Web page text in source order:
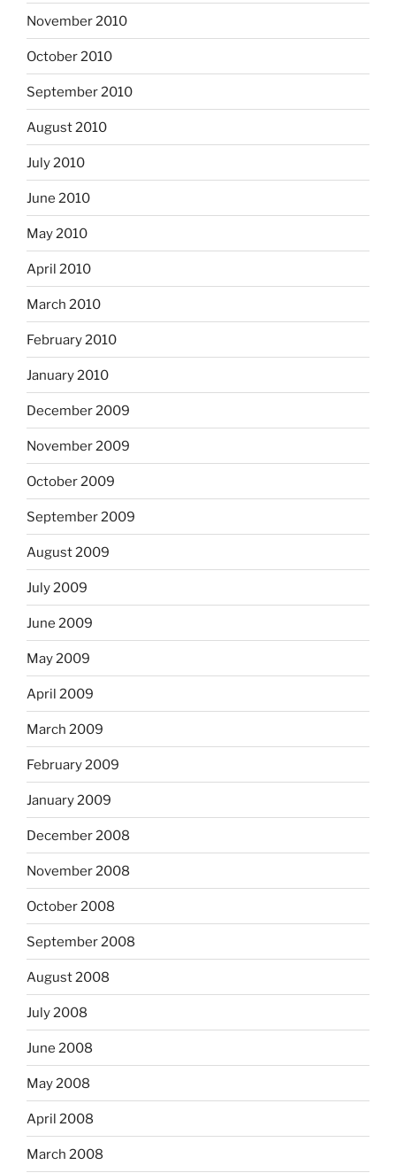
November 2010
October 2010
September 2010
August 2010
July 2010
June 2010
May 2010
April 2010
March 2010
February 2010
January 2010
December 2009
November 2009
October 2009
September 2009
August 2009
July 2009
June 2009
May 2009
April 2009
March 2009
February 2009
January 2009
December 2008
November 2008
October 2008
September 2008
August 2008
July 2008
June 2008
May 2008
April 2008
March 2008